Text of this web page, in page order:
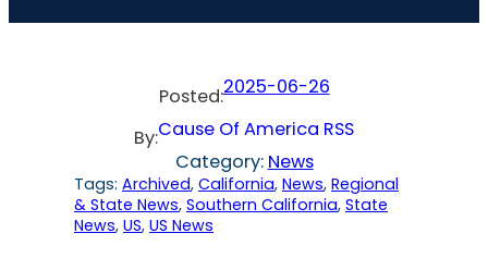
Posted:2025-06-26
By:Cause Of America RSS
Category: News
Tags: Archived, California, News, Regional
& State News, Southern California, State
News, US, US News